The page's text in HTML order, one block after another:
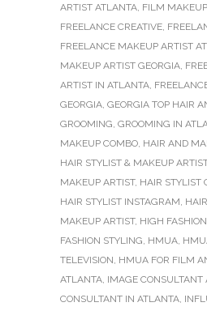
ARTIST ATLANTA, FILM
FREELANCE CREATIVE,
FREELANCE MAKEUP ARTIST
MAKEUP ARTIST GEORGIA,
ARTIST IN ATLANTA,
GEORGIA, GEORGIA TOP HAIR
GROOMING, GROOMING IN
MAKEUP COMBO, HAIR AND
HAIR STYLIST & MAKEUP ARTIST
MAKEUP ARTIST, HAIR STYLIST
HAIR STYLIST INSTAGRAM,
MAKEUP ARTIST, HIGH
FASHION STYLING, HMUA,
TELEVISION, HMUA FOR FILM
ATLANTA, IMAGE CONSULTANT
CONSULTANT IN ATLANTA,